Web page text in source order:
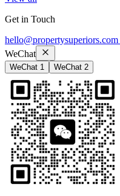
Get in Touch
hello@propertysuperiors.com
WeChat
WeChat 1 WeChat 2